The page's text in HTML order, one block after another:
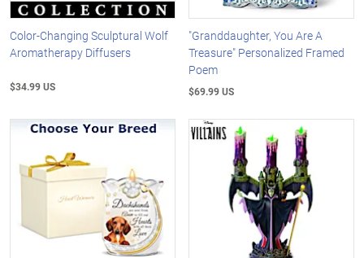
Color-Changing Sculptural Wolf
Aromatherapy Diffusers
$34.99 US
"Granddaughter, You Are A
Treasure" Personalized Framed
Poem
$69.99 US